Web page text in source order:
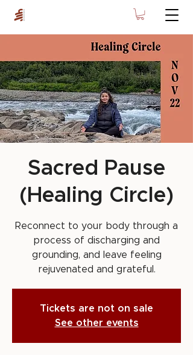
Sacred Pause
(Healing Circle)
Reconnect to your body through a
process of discharging and
grounding, and leave feeling
rejuvenated and grateful.
Tickets are not on sale
See other events